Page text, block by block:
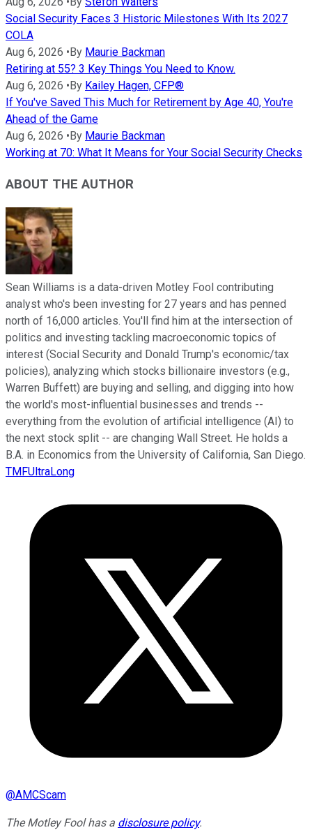
Social Security Faces 3 Historic Milestones With Its 2027
COLA
Aug 6, 2026 • By Maurie Backman
Retiring at 55? 3 Key Things You Need to Know.
Aug 6, 2026 • By Kailey Hagen, CFP®
If You've Saved This Much for Retirement by Age 40, You're
Ahead of the Game
Aug 6, 2026 • By Maurie Backman
Working at 70: What It Means for Your Social Security Checks
ABOUT THE AUTHOR
Sean Williams is a data-driven Motley Fool contributing
analyst who's been investing for 27 years and has penned
north of 16,000 articles. You'll find him at the intersection of
politics and investing tackling macroeconomic topics of
interest (Social Security and Donald Trump's economic/tax
policies), analyzing which stocks billionaire investors (e.g.,
Warren Buffett) are buying and selling, and digging into how
the world's most-influential businesses and trends --
everything from the evolution of artificial intelligence (AI) to
the next stock split -- are changing Wall Street. He holds a
B.A. in Economics from the University of California, San Diego.
TMFUltraLong
@AMCScam
The Motley Fool has a disclosure policy.